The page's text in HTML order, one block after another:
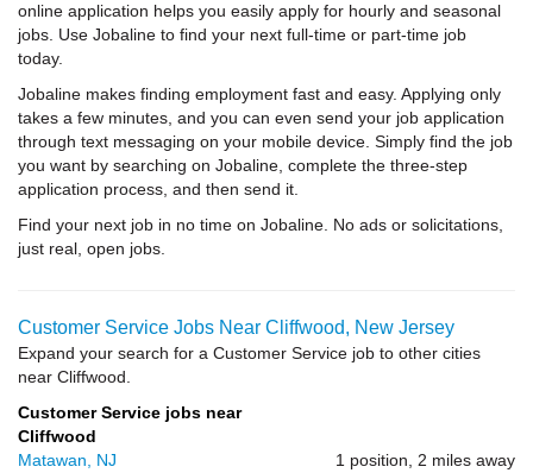
online application helps you easily apply for hourly and seasonal
jobs. Use Jobaline to find your next full-time or part-time job
today.
Jobaline makes finding employment fast and easy. Applying only
takes a few minutes, and you can even send your job application
through text messaging on your mobile device. Simply find the job
you want by searching on Jobaline, complete the three-step
application process, and then send it.
Find your next job in no time on Jobaline. No ads or solicitations,
just real, open jobs.
Customer Service Jobs Near Cliffwood, New Jersey
Expand your search for a Customer Service job to other cities
near Cliffwood.
Customer Service jobs near
Cliffwood
Matawan, NJ
1 position, 2 miles away